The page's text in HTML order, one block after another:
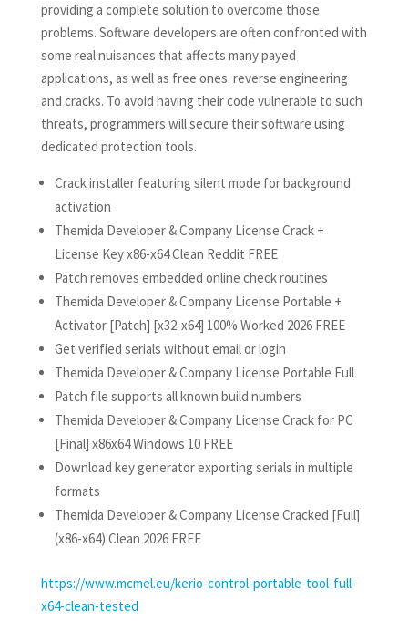
providing a complete solution to overcome those
problems. Software developers are often confronted with
some real nuisances that affects many payed
applications, as well as free ones: reverse engineering
and cracks. To avoid having their code vulnerable to such
threats, programmers will secure their software using
dedicated protection tools.
Crack installer featuring silent mode for background
activation
Themida Developer & Company License Crack +
License Key x86-x64 Clean Reddit FREE
Patch removes embedded online check routines
Themida Developer & Company License Portable +
Activator [Patch] [x32-x64] 100% Worked 2026 FREE
Get verified serials without email or login
Themida Developer & Company License Portable Full
Patch file supports all known build numbers
Themida Developer & Company License Crack for PC
[Final] x86x64 Windows 10 FREE
Download key generator exporting serials in multiple
formats
Themida Developer & Company License Cracked [Full]
(x86-x64) Clean 2026 FREE
https://www.mcmel.eu/kerio-control-portable-tool-full-
x64-clean-tested